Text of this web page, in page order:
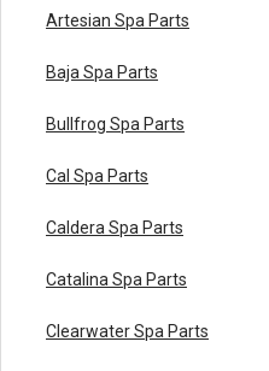
Artesian Spa Parts
Baja Spa Parts
Bullfrog Spa Parts
Cal Spa Parts
Caldera Spa Parts
Catalina Spa Parts
Clearwater Spa Parts